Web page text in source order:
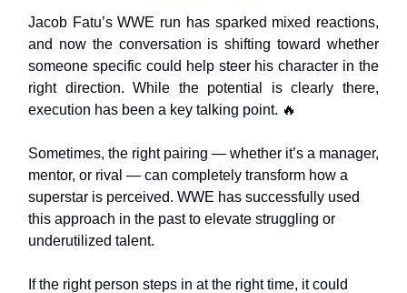
Jacob Fatu’s WWE run has sparked mixed reactions,
and now the conversation is shifting toward whether
someone specific could help steer his character in the
right direction. While the potential is clearly there,
execution has been a key talking point. 🔥
Sometimes, the right pairing — whether it’s a manager,
mentor, or rival — can completely transform how a
superstar is perceived. WWE has successfully used
this approach in the past to elevate struggling or
underutilized talent.
If the right person steps in at the right time, it could